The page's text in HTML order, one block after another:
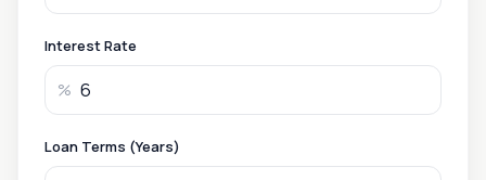
Interest Rate
%
Loan Terms (Years)